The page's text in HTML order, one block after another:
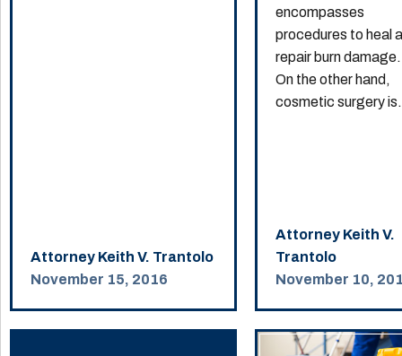
Attorney Keith V. Trantolo
November 15, 2016
encompasses
procedures to heal
repair burn damage.
On the other hand,
cosmetic surgery
Attorney Keith V.
Trantolo
November 10,